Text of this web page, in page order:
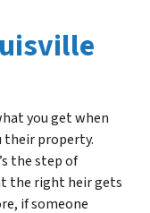
you get when
their property.
the step of
the right heir gets
if someone